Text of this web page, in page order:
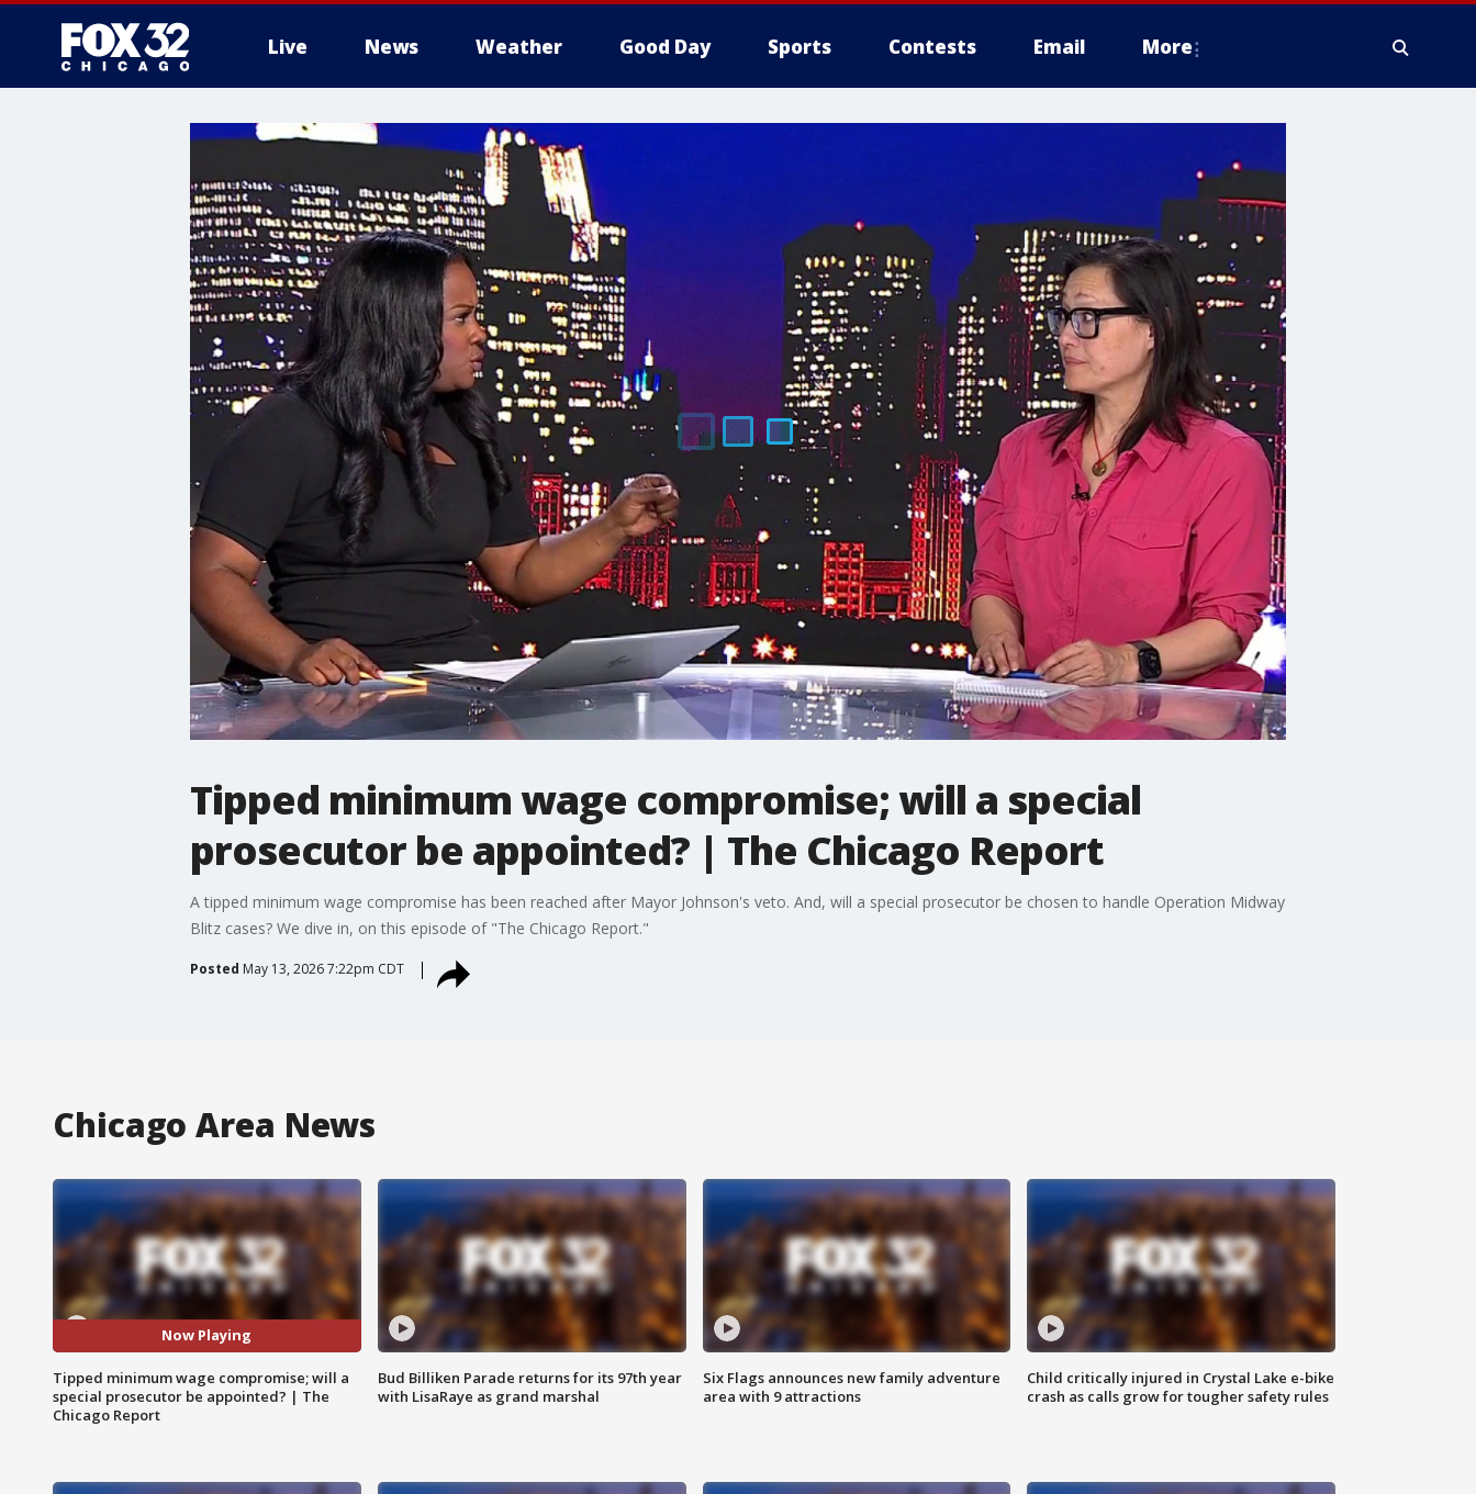
Live News Weather Good Day Sports Contests Email More
Tipped minimum wage compromise; will a special
prosecutor be appointed? | The Chicago Report
A tipped minimum wage compromise has been reached after Mayor Johnson's veto. And, will a special prosecutor be chosen to handle Operation Midway
Blitz cases? We dive in, on this episode of "The Chicago Report."
Posted May 13, 2026 7:22pm CDT
Chicago Area News
Now Playing
Tipped minimum wage compromise; will a
special prosecutor be appointed? | The
Chicago Report
Bud Billiken Parade returns for its 97th year
with LisaRaye as grand marshal
Six Flags announces new family adventure
area with 9 attractions
Child critically injured in Crystal Lake e-bike
crash as calls grow for tougher safety rules